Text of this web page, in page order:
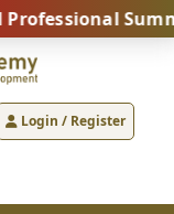
Summit
Login / Register